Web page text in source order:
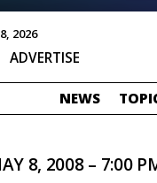
2026
ADVERTISE
NEWS
8, 2008 – 7:00